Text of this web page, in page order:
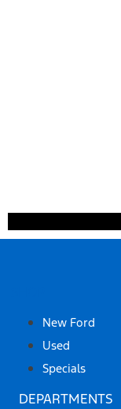
New Ford
Used
Specials
DEPARTMENTS